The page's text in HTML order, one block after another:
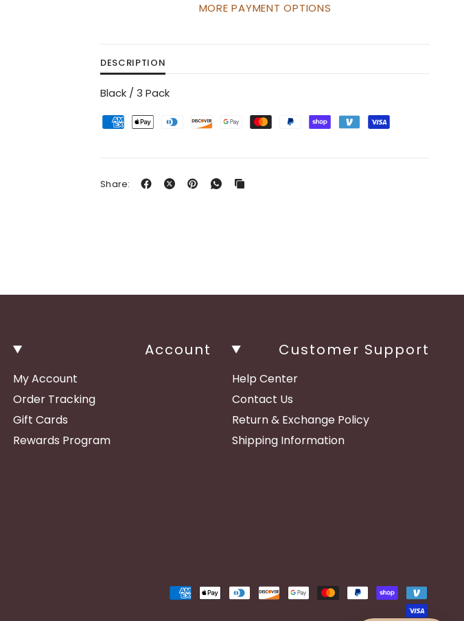
MORE PAYMENT OPTIONS
DESCRIPTION
Black / 3 Pack
Share:
Account
My Account
Order Tracking
Gift Cards
Rewards Program
Customer Support
Help Center
Contact Us
Return & Exchange Policy
Shipping Information